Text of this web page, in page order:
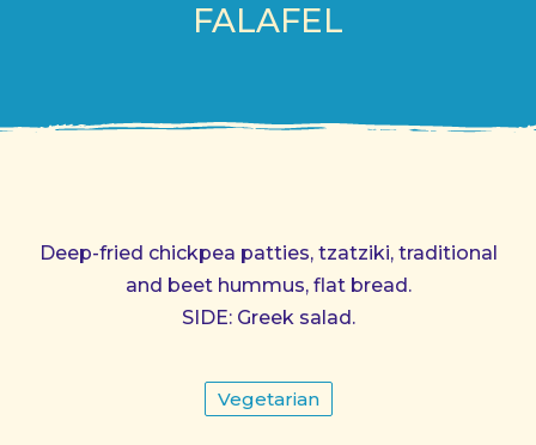
FALAFEL
Deep-fried chickpea patties, tzatziki, traditional
and beet hummus, flat bread.
SIDE: Greek salad.
Vegetarian